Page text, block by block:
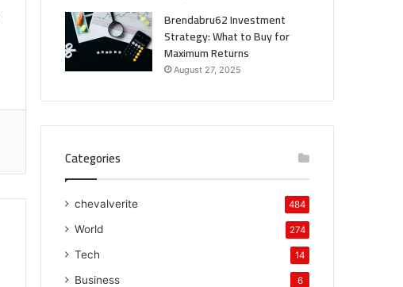
Brendabru62 Investment
Strategy: What to Buy for
Maximum Returns
August 27, 2025
Categories
chevalverite 484
World 274
Tech 14
Business 6